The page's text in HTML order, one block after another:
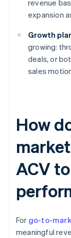
revenue
expansion
Growth
growing:
deals, or
sales
How
ACV
For go-to-
meaningful